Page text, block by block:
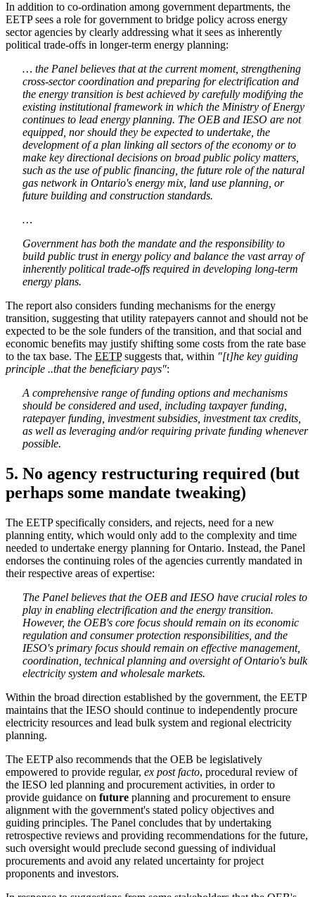
In addition to co-ordination among government departments, the
EETP sees a role for government to bridge policy across energy
sector agencies by clearly addressing what it sees as inherently
political trade-offs in longer-term energy planning:
… the Panel believes that at the current moment, strengthening
cross-sector coordination and preparing for electrification and
the energy transition is best achieved by carefully modifying the
existing institutional framework in which the Ministry of Energy
continues to lead energy planning. The OEB and IESO are not
equipped, nor should they be expected to undertake, the
development of a plan linking all sectors of the economy or to
make key directional decisions on broad public policy matters,
such as the use of public financing, the future role of the natural
gas network in Ontario's energy mix, land use planning, or
future building and construction standards.
…
Government has both the mandate and the responsibility to
build public trust in energy policy and balance the vast array of
inherently political trade-offs required in developing long-term
energy plans.
The report also considers funding mechanisms for the energy
transition, suggesting that utility ratepayers cannot and should not be
expected to be the sole funders of the transition, and that social and
economic benefits may justify shifting some costs from the rate base
to the tax base. The EETPsuggests that, within "[t]he key guiding
principle ..that the beneficiary pays":
A comprehensive range of funding options and mechanisms
should be considered and used, including taxpayer funding,
ratepayer funding, investment subsidies, investment tax credits,
as well as leveraging and/or requiring private funding whenever
possible.
5. No agency restructuring required (but
perhaps some mandate tweaking)
The EETP specifically considers, and rejects, need for a new
planning entity, which would only add to the complexity and time
needed to undertake energy planning for Ontario. Instead, the Panel
endorses the continuing roles of the agencies currently mandated in
their respective areas of expertise:
The Panel believes that the OEB and IESO have crucial roles to
play in enabling electrification and the energy transition.
However, the OEB's core focus should remain on its economic
regulation and consumer protection responsibilities, and the
IESO's primary focus should remain on effective management,
coordination, technical planning and oversight of Ontario's bulk
electricity system and wholesale markets.
Within the broad direction established by the government, the EETP
maintains that the IESO should continue to independently procure
electricity resources and lead bulk system and regional electricity
planning.
The EETP also recommends that the OEB be legislatively
empowered to provide regular, ex post facto, procedural review of
the IESO led planning and procurement activities, in order to
provide guidance on future planning and procurement to ensure
alignment with the government's stated policy objectives and
guiding principles. The Panel concludes that by undertaking
retrospective reviews and providing recommendations for the future,
such oversight would preclude second guessing of individual
procurements and avoid any related uncertainty for project
proponents and investors.